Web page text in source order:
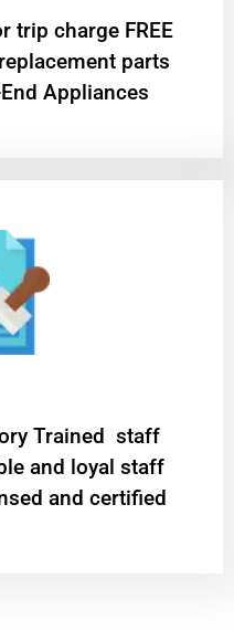
trip charge FREE
parts
Appliances
Trained staff
and loyal staff
and certified